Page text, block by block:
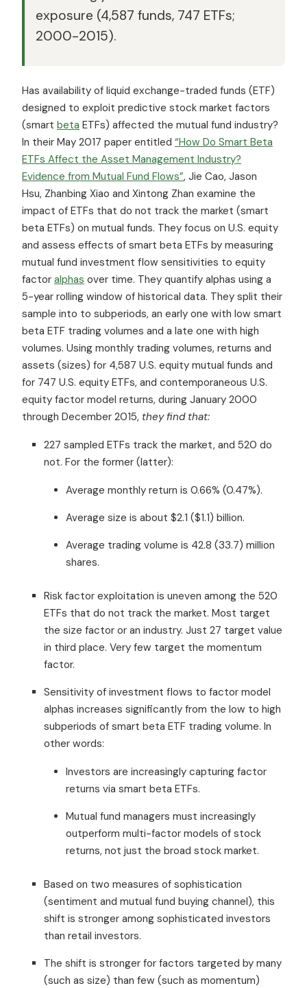
exposure (4,587 funds, 747 ETFs;
2000-2015).
Has availability of liquid exchange-traded funds (ETF)
designed to exploit predictive stock market factors
(smart beta ETFs) affected the mutual fund industry?
In their May 2017 paper entitled “How Do Smart Beta
ETFs Affect the Asset Management Industry?
Evidence from Mutual Fund Flows”, Jie Cao, Jason
Hsu, Zhanbing Xiao and Xintong Zhan examine the
impact of ETFs that do not track the market (smart
beta ETFs) on mutual funds. They focus on U.S. equity
and assess effects of smart beta ETFs by measuring
mutual fund investment flow sensitivities to equity
factor alphas over time. They quantify alphas using a
5-year rolling window of historical data. They split their
sample into to subperiods, an early one with low smart
beta ETF trading volumes and a late one with high
volumes. Using monthly trading volumes, returns and
assets (sizes) for 4,587 U.S. equity mutual funds and
for 747 U.S. equity ETFs, and contemporaneous U.S.
equity factor model returns, during January 2000
through December 2015, they find that:
227 sampled ETFs track the market, and 520 do
not. For the former (latter):
Average monthly return is 0.66% (0.47%).
Average size is about $2.1 ($1.1) billion.
Average trading volume is 42.8 (33.7) million
shares.
Risk factor exploitation is uneven among the 520
ETFs that do not track the market. Most target
the size factor or an industry. Just 27 target value
in third place. Very few target the momentum
factor.
Sensitivity of investment flows to factor model
alphas increases significantly from the low to high
subperiods of smart beta ETF trading volume. In
other words:
Investors are increasingly capturing factor
returns via smart beta ETFs.
Mutual fund managers must increasingly
outperform multi-factor models of stock
returns, not just the broad stock market.
Based on two measures of sophistication
(sentiment and mutual fund buying channel), this
shift is stronger among sophisticated investors
than retail investors.
The shift is stronger for factors targeted by many
(such as size) than few (such as momentum)